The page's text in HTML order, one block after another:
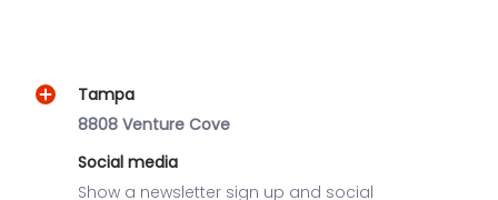
Tampa
8808 Venture Cove
Social media
Show a newsletter sign up and social